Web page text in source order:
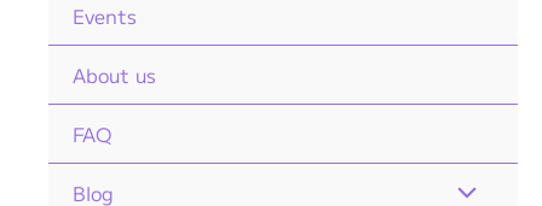
Events
About us
FAQ
Blog